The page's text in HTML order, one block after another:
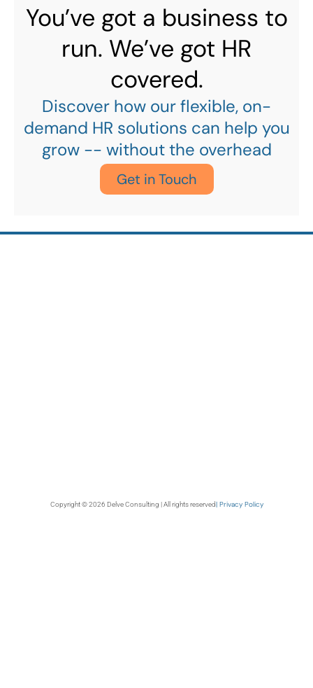
You’ve got a business to
run. We’ve got HR
covered.
Discover how our flexible, on-
demand HR solutions can help you
grow -- without the overhead
Get in Touch
Copyright © 2026 Delve Consulting | All rights reserved| Privacy Policy